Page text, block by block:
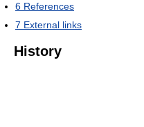
6 References
7 External links
History